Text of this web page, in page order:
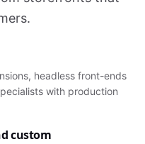
headless front-ends
with production
custom